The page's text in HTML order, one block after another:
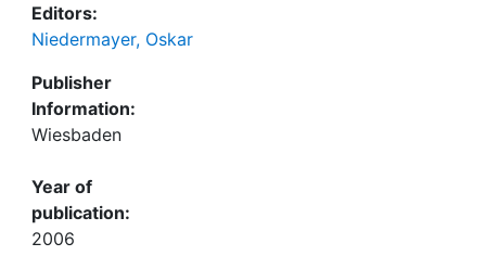
Editors:
Niedermayer, Oskar
Publisher
Information:
Wiesbaden
Year of
publication:
2006